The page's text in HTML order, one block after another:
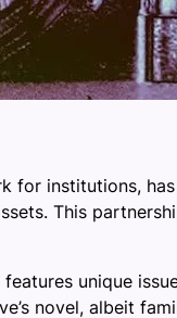
for institutions,
This
unique
novel, albeit